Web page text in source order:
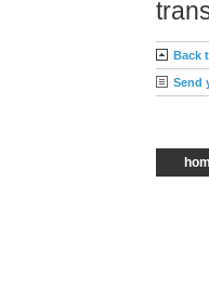
Back
Send